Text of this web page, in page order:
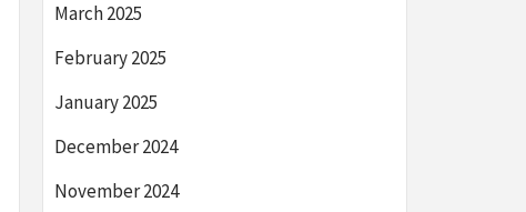
March 2025
February 2025
January 2025
December 2024
November 2024